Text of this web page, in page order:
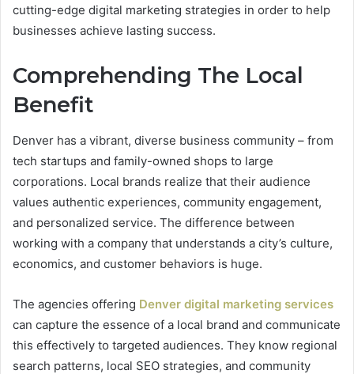
cutting-edge digital marketing strategies in order to help
businesses achieve lasting success.
Comprehending The Local
Benefit
Denver has a vibrant, diverse business community – from
tech startups and family-owned shops to large
corporations. Local brands realize that their audience
values authentic experiences, community engagement,
and personalized service. The difference between
working with a company that understands a city’s culture,
economics, and customer behaviors is huge.
The agencies offering Denver digital marketing services
can capture the essence of a local brand and communicate
this effectively to targeted audiences. They know regional
search patterns, local SEO strategies, and community